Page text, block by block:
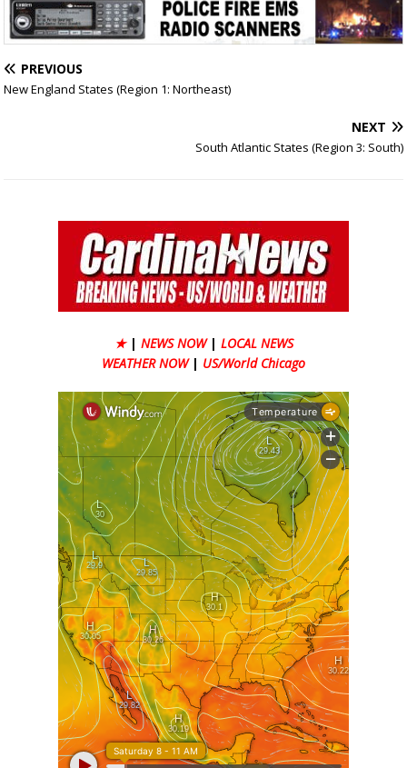
PREVIOUS
New England States (Region 1: Northeast)
NEXT
South Atlantic States (Region 3: South)
★ | NEWS NOW | LOCAL NEWS
WEATHER NOW | US/World Chicago